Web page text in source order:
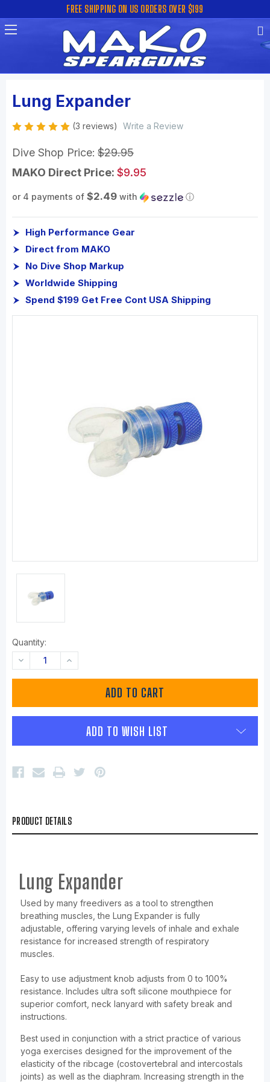
FREE SHIPPING ON US ORDERS OVER $199
Lung Expander
(3 reviews) Write a Review
Dive Shop Price: $29.95
MAKO Direct Price: $9.95
or 4 payments of $2.49 with ⓘ
High Performance Gear
Direct from MAKO
No Dive Shop Markup
Worldwide Shipping
Spend $199 Get Free Cont USA Shipping
Quantity:
DECREASE
QUANTITY:
INCREASE
QUANTITY:
ADD TO WISH LIST
PRODUCT DETAILS
Lung Expander
Used by many freedivers as a tool to strengthen
breathing muscles, the Lung Expander is fully
adjustable, offering varying levels of inhale and exhale
resistance for increased strength of respiratory
muscles.
Easy to use adjustment knob adjusts from 0 to 100%
resistance. Includes ultra soft silicone mouthpiece for
superior comfort, neck lanyard with safety break and
instructions.
Best used in conjunction with a strict practice of various
yoga exercises designed for the improvement of the
elasticity of the ribcage (costovertebral and intercostals
joints) as well as the diaphram. Increasing strength in the